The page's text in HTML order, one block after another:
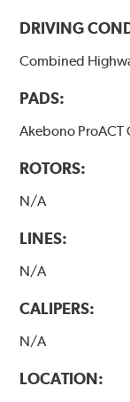
DRIVING
Combined
PADS:
Akebono ProACT
ROTORS:
N/A
LINES:
N/A
CALIPERS:
N/A
LOCATION: